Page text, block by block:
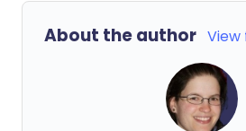
About the author View